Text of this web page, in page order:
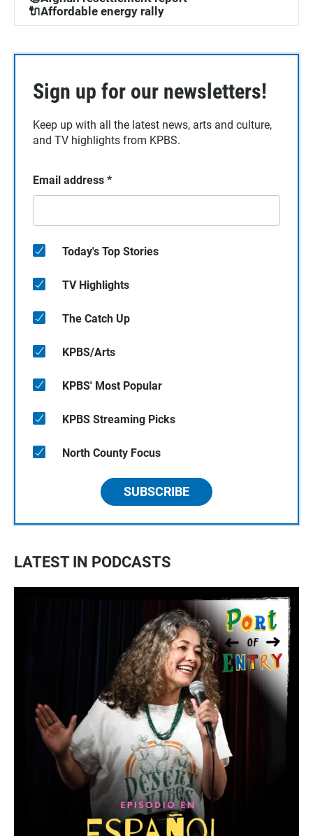
🔌Affordable energy rally
Sign up for our newsletters!
Keep up with all the latest news, arts and culture,
and TV highlights from KPBS.
Email address *
Today's Top Stories
TV Highlights
The Catch Up
KPBS/Arts
KPBS' Most Popular
KPBS Streaming Picks
North County Focus
SUBSCRIBE
LATEST IN PODCASTS